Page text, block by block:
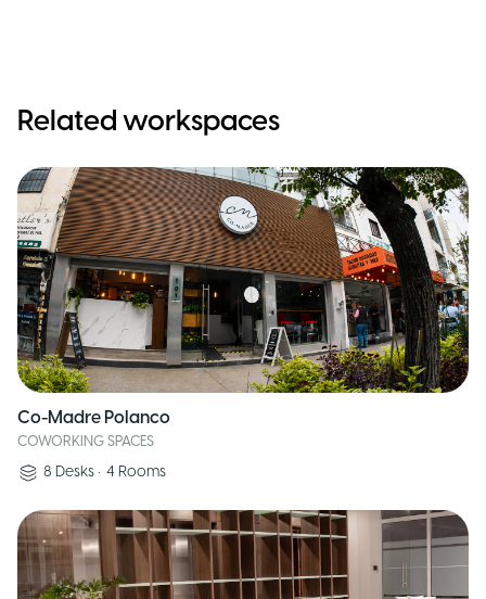
Related workspaces
Co-Madre Polanco
COWORKING SPACES
8 Desks • 4 Rooms